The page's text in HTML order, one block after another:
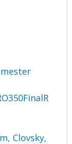
, Clovsky,